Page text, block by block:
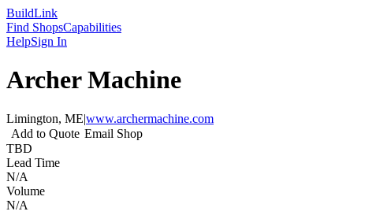
BuildLink
Find ShopsCapabilities
HelpSign In
Archer Machine
Limington, ME|www.archermachine.com
Add to Quote Email Shop
TBD
Lead Time
N/A
Volume
N/A